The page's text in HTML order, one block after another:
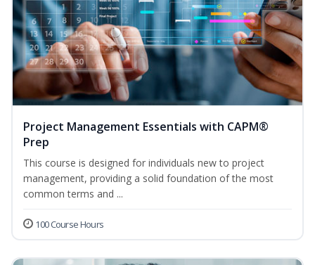
Project Management Essentials with CAPM®
Prep
This course is designed for individuals new to project
management, providing a solid foundation of the most
common terms and ...
100 Course Hours